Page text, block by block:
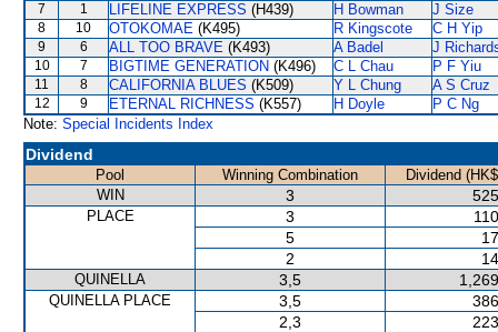
7 1 LIFELINE EXPRESS (H439) H Bowman J Size
8 10 OTOKOMAE (K495) R Kingscote C H Yip
9 6 ALL TOO BRAVE (K493) A Badel J
10 7 BIGTIME GENERATION (K496) C L Chau P F Yiu
11 8 CALIFORNIA BLUES (K509) Y L Chung A S Cruz
12 9 ETERNAL RICHNESS (K557) H Doyle
P C Ng
Note: Special Incidents Index
Dividend
Pool Winning Combination
Dividend
WIN
3
PLACE 3
5
2
QUINELLA 3,5
QUINELLA PLACE 3,5
2,3